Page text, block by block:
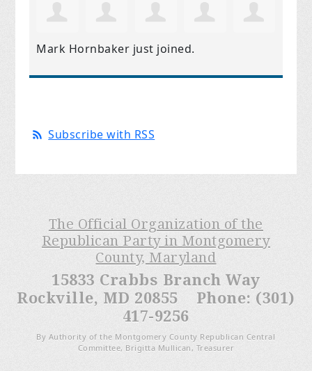
Mark Hornbaker just joined.
Subscribe with RSS
The Official Organization of the
Republican Party in Montgomery
County, Maryland
15833 Crabbs Branch Way
Rockville, MD 20855 Phone: (301)
417-9256
By Authority of the Montgomery County Republican Central
Committee, Brigitta Mullican, Treasurer